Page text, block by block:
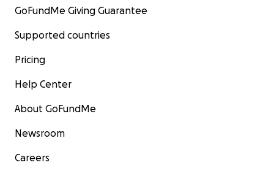
GoFundMe Giving Guarantee
Supported countries
Pricing
Help Center
About GoFundMe
Newsroom
Careers